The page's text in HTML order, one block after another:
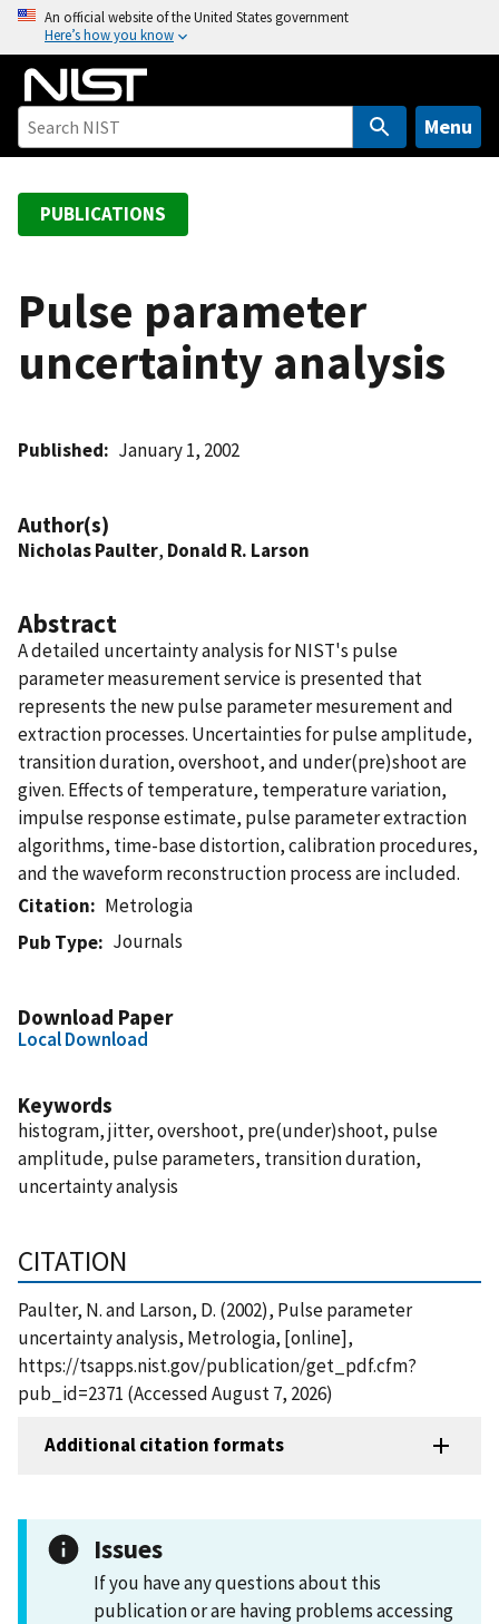
o
An official website of the United States government
Here’s how you know
Menu
PUBLICATIONS
Pulse parameter
uncertainty analysis
Published January 1, 2002
Author(s)
Nicholas Paulter, Donald R. Larson
Abstract
A detailed uncertainty analysis for NIST's pulse
parameter measurement service is presented that
represents the new pulse parameter mesurement and
extraction processes. Uncertainties for pulse amplitude,
transition duration, overshoot, and under(pre)shoot are
given. Effects of temperature, temperature variation,
impulse response estimate, pulse parameter extraction
algorithms, time-base distortion, calibration procedures,
and the waveform reconstruction process are included.
Citation
Metrologia
Pub Type
Journals
Download Paper
Local Download
Keywords
histogram, jitter, overshoot, pre(under)shoot, pulse
amplitude, pulse parameters, transition duration,
uncertainty analysis
CITATION
Paulter, N. and Larson, D. (2002), Pulse parameter
uncertainty analysis, Metrologia, [online],
https://tsapps.nist.gov/publication/get_pdf.cfm?
pub_id=2371 (Accessed August 7, 2026)
Additional citation formats
Issues
If you have any questions about this
publication or are having problems accessing